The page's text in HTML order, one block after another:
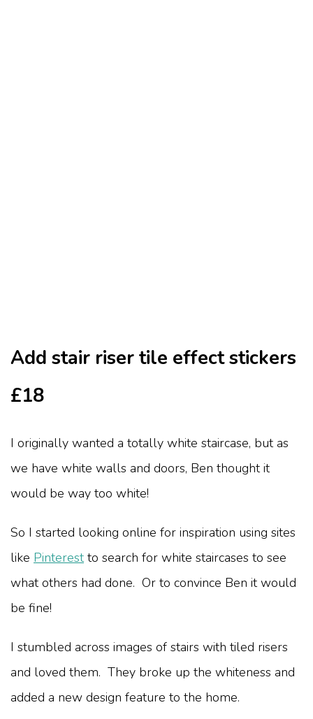
Add stair riser tile effect stickers
£18
I originally wanted a totally white staircase, but as
we have white walls and doors, Ben thought it
would be way too white!
So I started looking online for inspiration using sites
like Pinterestto search for white staircases to see
what others had done. Or to convince Ben it would
be fine!
I stumbled across images of stairs with tiled risers
and loved them. They broke up the whiteness and
added a new design feature to the home.